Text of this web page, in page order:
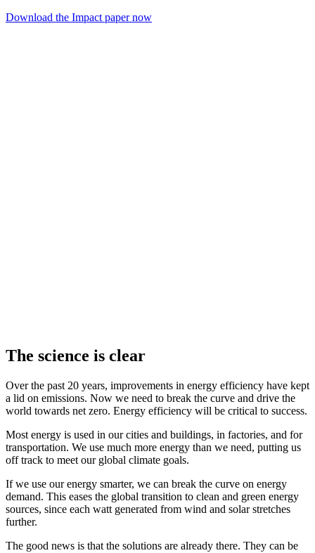
Download the Impact paper now
The science is clear
Over the past 20 years, improvements in energy efficiency have kept
a lid on emissions. Now we need to break the curve and drive the
world towards net zero. Energy efficiency will be critical to success.
Most energy is used in our cities and buildings, in factories, and for
transportation. We use much more energy than we need, putting us
off track to meet our global climate goals.
If we use our energy smarter, we can break the curve on energy
demand. This eases the global transition to clean and green energy
sources, since each watt generated from wind and solar stretches
further.
The good news is that the solutions are already there. They can be